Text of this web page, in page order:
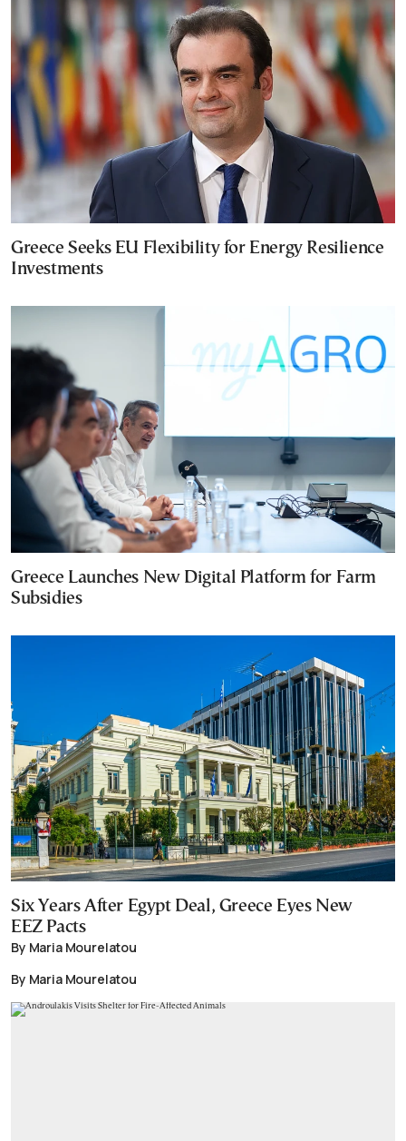
Greece Seeks EU Flexibility for Energy Resilience
Investments
Greece Launches New Digital Platform for Farm
Subsidies
Six Years After Egypt Deal, Greece Eyes New
EEZ Pacts
By Maria Mourelatou
By Maria Mourelatou